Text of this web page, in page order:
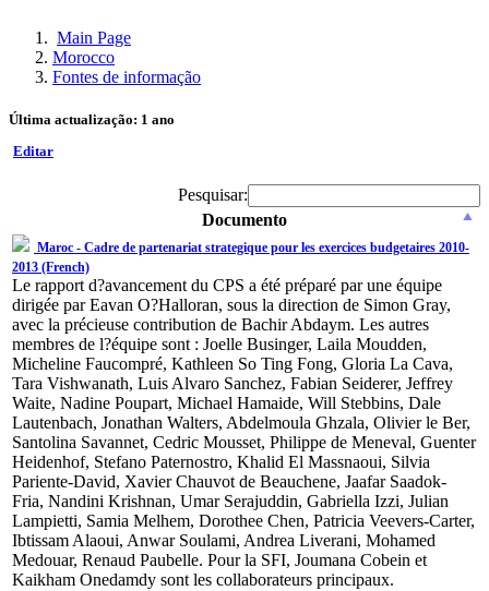
Main Page
Morocco
Fontes de informação
Última actualização: 1 ano
Editar
Pesquisar:
Documento
Maroc - Cadre de partenariat strategique pour les exercices budgetaires 2010-
2013 (French)
Le rapport d?avancement du CPS a été préparé par une équipe
dirigée par Eavan O?Halloran, sous la direction de Simon Gray,
avec la précieuse contribution de Bachir Abdaym. Les autres
membres de l?équipe sont : Joelle Businger, Laila Moudden,
Micheline Faucompré, Kathleen So Ting Fong, Gloria La Cava,
Tara Vishwanath, Luis Alvaro Sanchez, Fabian Seiderer, Jeffrey
Waite, Nadine Poupart, Michael Hamaide, Will Stebbins, Dale
Lautenbach, Jonathan Walters, Abdelmoula Ghzala, Olivier le Ber,
Santolina Savannet, Cedric Mousset, Philippe de Meneval, Guenter
Heidenhof, Stefano Paternostro, Khalid El Massnaoui, Silvia
Pariente-David, Xavier Chauvot de Beauchene, Jaafar Saadok-
Fria, Nandini Krishnan, Umar Serajuddin, Gabriella Izzi, Julian
Lampietti, Samia Melhem, Dorothee Chen, Patricia Veevers-Carter,
Ibtissam Alaoui, Anwar Soulami, Andrea Liverani, Mohamed
Medouar, Renaud Paubelle. Pour la SFI, Joumana Cobein et
Kaikham Onedamdy sont les collaborateurs principaux.